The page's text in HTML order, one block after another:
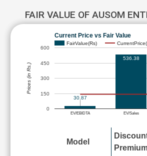
FAIR VALUE OF AUSOM
Current Price vs Fair Value
FairValue(Rs)
EV/EBIDTA EV/Sales
0
150
300
450
600
30.87
536.38
Prices (in Rs.)
Model